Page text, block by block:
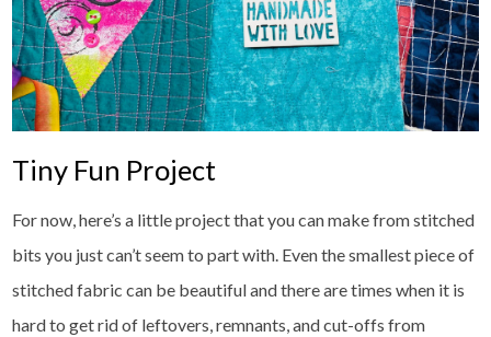
Tiny Fun Project
For now, here’s a little project that you can make from stitched
bits you just can’t seem to part with. Even the smallest piece of
stitched fabric can be beautiful and there are times when it is
hard to get rid of leftovers, remnants, and cut-offs from